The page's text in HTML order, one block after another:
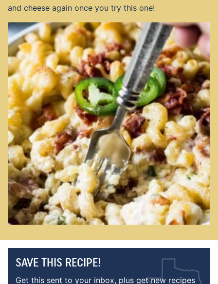
and cheese again once you try this one!
SAVE THIS RECIPE!
Get this sent to your inbox, plus get new recipes